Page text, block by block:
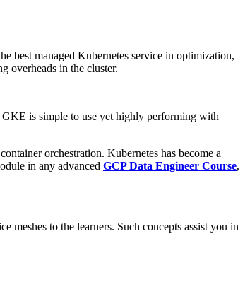
best managed Kubernetes service in optimization,
overheads in the cluster.
GKE is simple to use yet highly performing with
orchestration. Kubernetes has become a
in any advanced GCP Data Engineer Course,
meshes to the learners. Such concepts assist you in